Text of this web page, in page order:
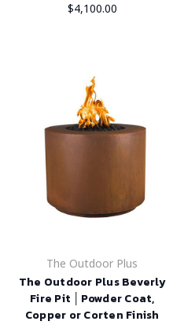
$4,100.00
The Outdoor Plus
The Outdoor Plus Beverly
Fire Pit │Powder Coat,
Copper or Corten Finish